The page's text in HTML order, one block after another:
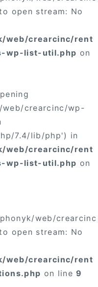
open stream: No
web/crearcinc/rent
wp-list-util.php on
web/crearcinc/wp-
7.4/lib/php') in
web/crearcinc/rent
wp-list-util.php on
web/crearcinc
open stream: No
web/crearcinc/rent
on line9